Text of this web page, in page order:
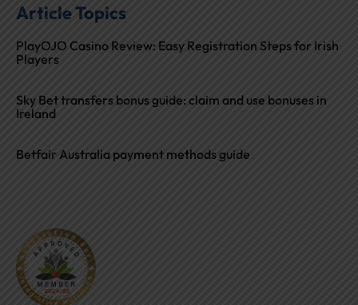
Article Topics
PlayOJO Casino Review: Easy Registration Steps for Irish
Players
Sky Bet transfers bonus guide: claim and use bonuses in
Ireland
Betfair Australia payment methods guide